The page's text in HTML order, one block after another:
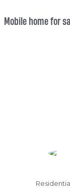
Mobile home for